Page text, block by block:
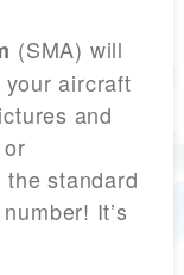
(SMA) will
aircraft
and
standard
It’s